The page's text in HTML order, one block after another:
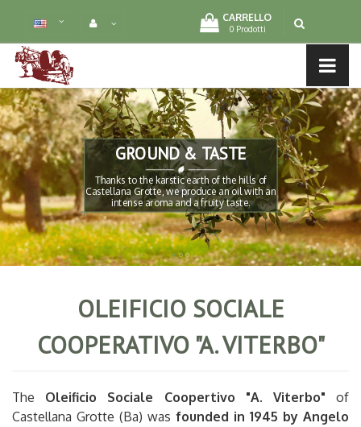
CARRELLO
0 Prodotti
MENU LIST
GROUND & TASTE
-
Thanks to the karstic earth of the hills of
Castellana Grotte, we produce an oil with an
intense aroma and a fruity taste.
OLEIFICIO SOCIALE
COOPERATIVO "A. VITERBO"
The Oleificio Sociale Coopertivo "A. Viterbo" of
Castellana Grotte (Ba) was founded in 1945 by Angelo